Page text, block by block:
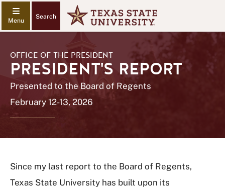
Search
OFFICE OF THE PRESIDENT
PRESIDENT'S REPORT
Presented to the Board of Regents
February 12-13, 2026
Since my last report to the Board of Regents,
Texas State University has built upon its